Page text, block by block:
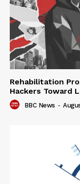
Rehabilitation
Hackers Toward
BBC News -